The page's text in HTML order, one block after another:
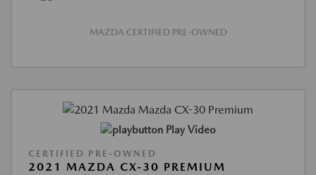
MAZDA CERTIFIED PRE-OWNED
Play Video
CERTIFIED PRE-OWNED
2021 MAZDA CX-30 PREMIUM